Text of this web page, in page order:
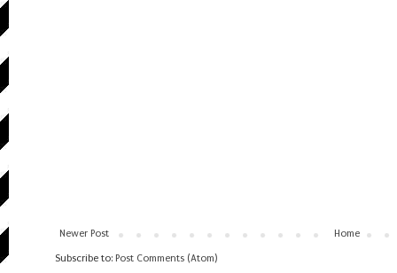
Newer Post Home
Subscribe to: Post Comments (Atom)